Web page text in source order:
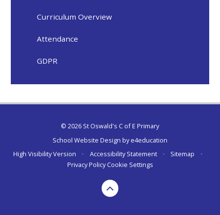
Curriculum Overview
Attendance
GDPR
© 2026 St Oswald's C of E Primary
School Website Design bye4education
High Visibility Version
• Accessibility Statement • Sitemap
•
Privacy Policy Cookie Settings